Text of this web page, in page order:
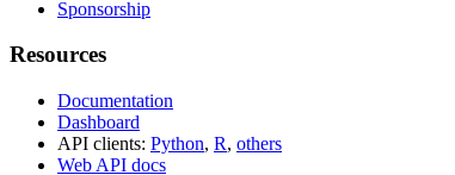
Sponsorship
Resources
Documentation
Dashboard
API clients: Python, R, others
Web API docs